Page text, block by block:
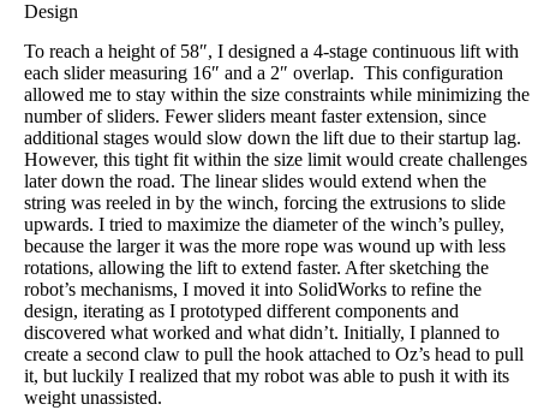
Design
To reach a height of 58″, I designed a 4-stage continuous lift with
each slider measuring 16″ and a 2″ overlap. This configuration
allowed me to stay within the size constraints while minimizing the
number of sliders. Fewer sliders meant faster extension, since
additional stages would slow down the lift due to their startup lag.
However, this tight fit within the size limit would create challenges
later down the road. The linear slides would extend when the
string was reeled in by the winch, forcing the extrusions to slide
upwards. I tried to maximize the diameter of the winch’s pulley,
because the larger it was the more rope was wound up with less
rotations, allowing the lift to extend faster. After sketching the
robot’s mechanisms, I moved it into SolidWorks to refine the
design, iterating as I prototyped different components and
discovered what worked and what didn’t. Initially, I planned to
create a second claw to pull the hook attached to Oz’s head to pull
it, but luckily I realized that my robot was able to push it with its
weight unassisted.